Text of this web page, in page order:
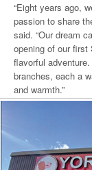
“Eight years ago,
passion to share
said. “Our dream
opening of our first
flavorful
branches, each a
and warmth.”